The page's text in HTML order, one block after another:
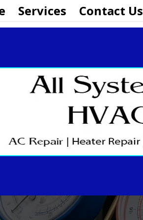
Services Contact Us